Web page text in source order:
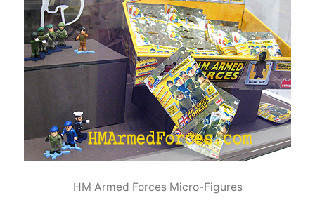
HM Armed Forces Micro-Figures